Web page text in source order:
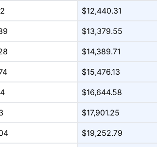
$12,440.31
$13,379.55
$14,389.71
$15,476.13
$16,644.58
$17,901.25
$19,252.79